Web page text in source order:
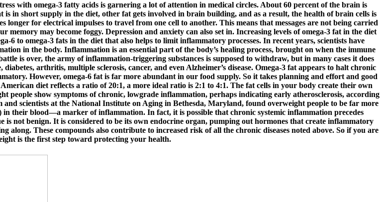
with omega-3 fatty acids is garnering a lot of attention in medical circles. About 60 percent of the brain is
in short supply in the diet, other fat gets involved in brain building, and as a result, the health of brain cells is
for electrical impulses to travel from one cell to another. This means that messages are not being carried
may become foggy. Depression and anxiety can also set in. Increasing levels of omega-3 fat in the diet
6 to omega-3 fats in the diet that also helps to limit inflammatory processes. In recent years, scientists have
in the body. Inflammation is an essential part of the body’s healing process, brought on when the immune
is over, the army of inflammation-triggering substances is supposed to withdraw, but in many cases it does
arthritis, multiple sclerosis, cancer, and even Alzheimer’s disease. Omega-3 fat appears to halt chronic
However, omega-6 fat is far more abundant in our food supply. So it takes planning and effort and good
diet reflects a ratio of 20:1, a more ideal ratio is 2:1 to 4:1. The fat cells in your body create their own
people show symptoms of chronic, lowgrade inflammation, perhaps indicating early atherosclerosis, according
scientists at the National Institute on Aging in Bethesda, Maryland, found overweight people to be far more
in their blood—a marker of inflammation. In fact, it is possible that chronic systemic inflammation precedes
is not benign. It is considered to be its own endocrine organ, pumping out hormones that create inflammatory
These compounds also contribute to increased risk of all the chronic diseases noted above. So if you are
is the first step toward protecting your health.